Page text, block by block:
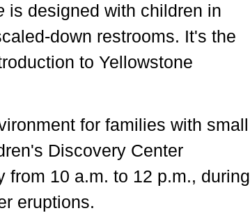
is designed with children in
down restrooms. It's the
to Yellowstone
for families with small
Discovery Center
from 10 a.m. to 12 p.m., during
eruptions.